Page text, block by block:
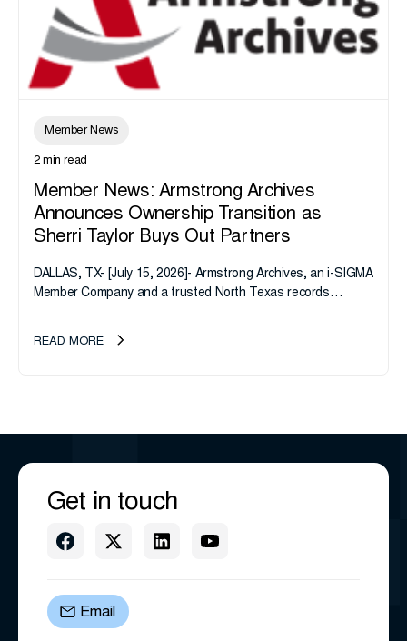
Member News
2 min read
Member News: Armstrong Archives
Announces Ownership Transition as
Sherri Taylor Buys Out Partners
DALLAS, TX- [July 15, 2026]- Armstrong Archives, an i-SIGMA
Member Company and a trusted North Texas records
transition as CEO Sherri Taylor...
READ MORE
Get in touch
Email